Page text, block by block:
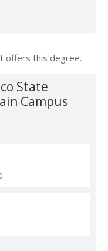
offers this degree.
State
Campus